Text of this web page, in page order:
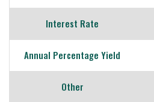
Interest Rate
Annual Percentage Yield
Other